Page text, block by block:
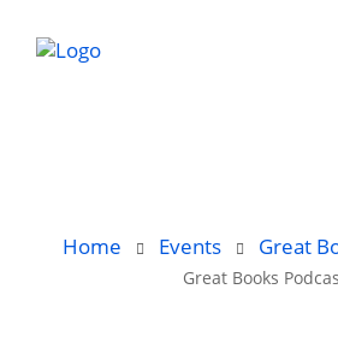
Home Events Great
Great Books